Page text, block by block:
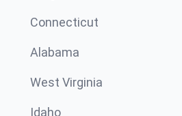
Connecticut
Alabama
West Virginia
Idaho